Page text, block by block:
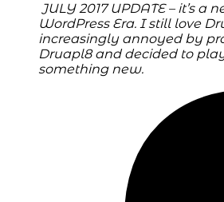
JULY 2017 UPDATE – it’s a
WordPress Era. I still love
increasingly annoyed by
Druapl8 and decided to
something new.